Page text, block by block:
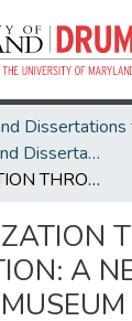
UMD Theses and Dissertations
DECOLONIZATION THROUGH REPATRIATION: A NEW GLOBAL HERITAGE MUSEUM FOR AFRICA
A